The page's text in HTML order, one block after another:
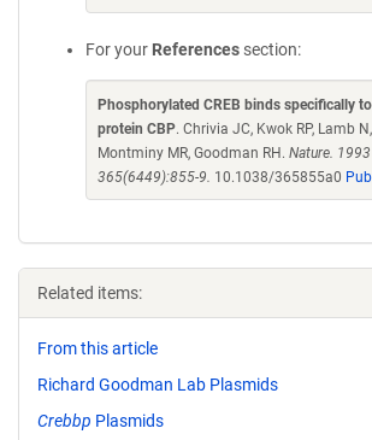
For your References section:
Phosphorylated CREB binds specifically
protein CBP. Chrivia JC, Kwok RP, Lamb
Montminy MR, Goodman RH. Nature.
365(6449):855-9. 10.1038/365855a0
Related items:
From this article
Richard Goodman Lab Plasmids
Crebbp Plasmids